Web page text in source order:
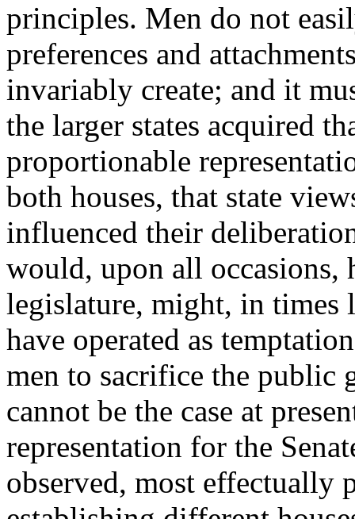
principles. Men do not
preferences and
invariably create; and it
the larger states acquired
proportionable
both houses, that state
influenced their
would, upon all occasions,
legislature, might, in times
have operated as
men to sacrifice the public
cannot be the case at
representation for the
observed, most effectually